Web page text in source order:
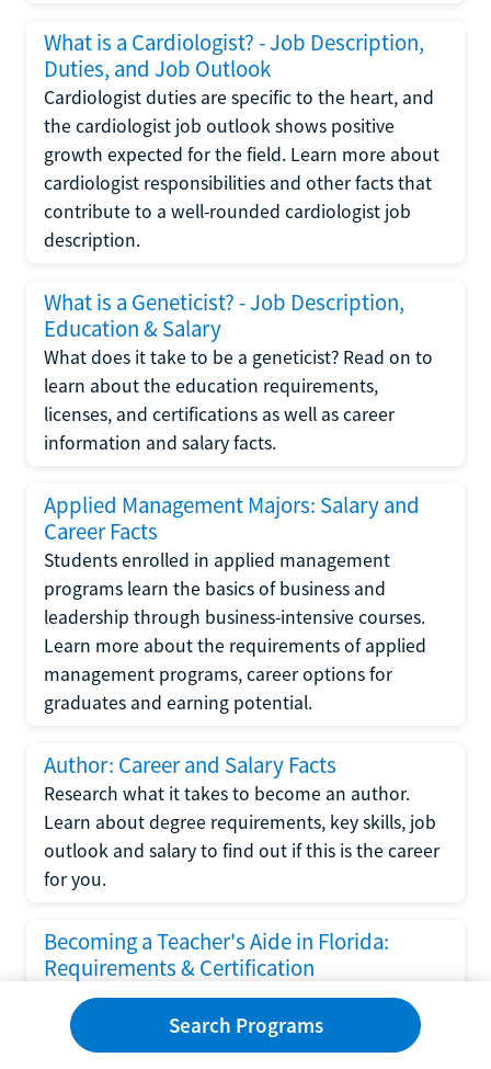
What is a Cardiologist? - Job Description,
Duties, and Job Outlook
Cardiologist duties are specific to the heart, and
the cardiologist job outlook shows positive
growth expected for the field. Learn more about
cardiologist responsibilities and other facts that
contribute to a well-rounded cardiologist job
description.
What is a Geneticist? - Job Description,
Education & Salary
What does it take to be a geneticist? Read on to
learn about the education requirements,
licenses, and certifications as well as career
information and salary facts.
Applied Management Majors: Salary and
Career Facts
Students enrolled in applied management
programs learn the basics of business and
leadership through business-intensive courses.
Learn more about the requirements of applied
management programs, career options for
graduates and earning potential.
Author: Career and Salary Facts
Research what it takes to become an author.
Learn about degree requirements, key skills, job
outlook and salary to find out if this is the career
for you.
Becoming a Teacher's Aide in Florida:
Requirements & Certification
Following the No Child Left Behind Act
requirements put forth by the U.S. Department
of Education, the state of Florida has set new
Search Programs